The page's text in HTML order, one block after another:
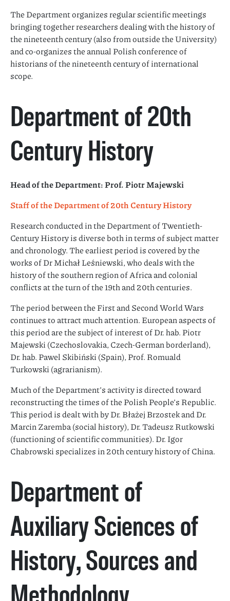
The Department organizes regular scientific meetings
bringing together researchers dealing with the history of
the nineteenth century (also from outside the University)
and co-organizes the annual Polish conference of
historians of the nineteenth century of international
scope.
Department of 20th
Century History
Head of the Department:Prof. Piotr Majewski
Staff of the Department of 20th Century History
Research conducted in the Department of Twentieth-
Century History is diverse both in terms of subject matter
and chronology. The earliest period is covered by the
works of Dr Michał Leśniewski, who deals with the
history of the southern region of Africa and colonial
conflicts at the turn of the 19th and 20th centuries.
The period between the First and Second World Wars
continues to attract much attention. European aspects of
this period are the subject of interest of Dr. hab. Piotr
Majewski (Czechoslovakia, Czech-German borderland),
Dr. hab. Pawel Skibiński (Spain), Prof. Romuald
Turkowski (agrarianism).
Much of the Department’s activity is directed toward
reconstructing the times of the Polish People’s Republic.
This period is dealt with by Dr. Błażej Brzostek and Dr.
Marcin Zaremba (social history), Dr. Tadeusz Rutkowski
(functioning of scientific communities). Dr. Igor
Chabrowski specializes in 20th century history of China.
Department of
Auxiliary Sciences of
History, Sources and
Methodology